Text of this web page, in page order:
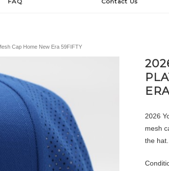
Cap Home New Era 59FIFTY
2026
mesh
the